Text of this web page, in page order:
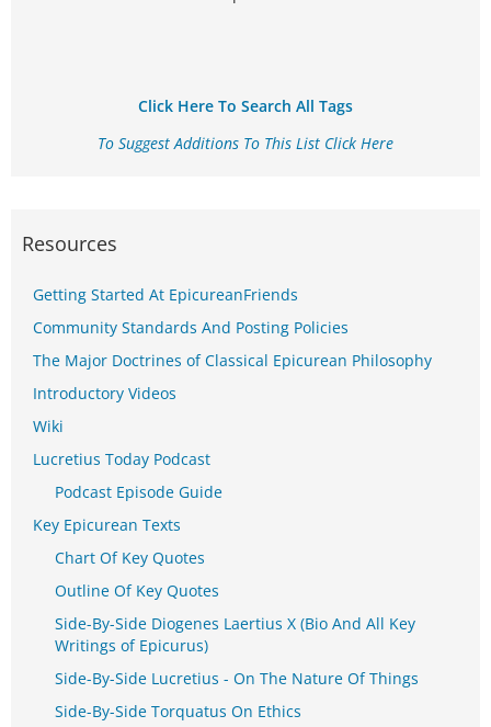
Click Here To Search All Tags
To Suggest Additions To This List Click Here
Resources
Getting Started At EpicureanFriends
Community Standards And Posting Policies
The Major Doctrines of Classical Epicurean Philosophy
Introductory Videos
Wiki
Lucretius Today Podcast
Podcast Episode Guide
Key Epicurean Texts
Chart Of Key Quotes
Outline Of Key Quotes
Side-By-Side Diogenes Laertius X (Bio And All Key
Writings of Epicurus)
Side-By-Side Lucretius - On The Nature Of Things
Side-By-Side Torquatus On Ethics